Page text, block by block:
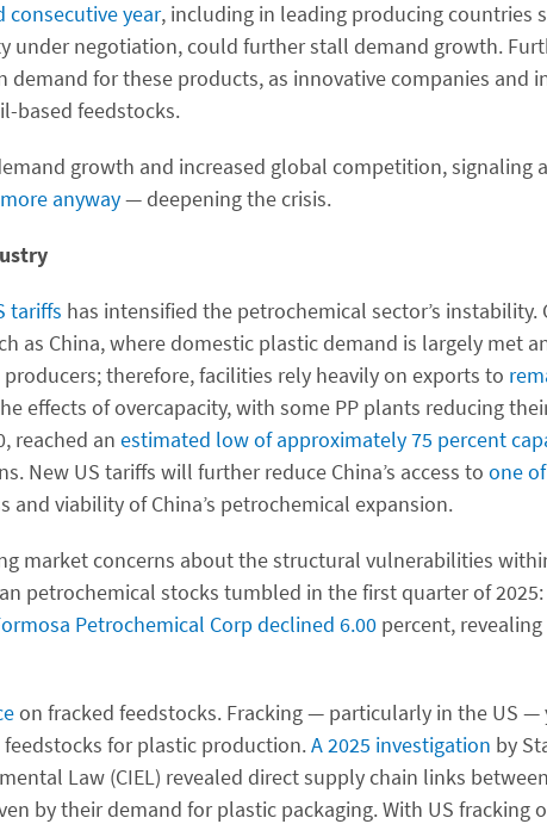
year, including in leading producing countries
under negotiation, could further stall demand growth.
demand for these products, as innovative companies and
based feedstocks.
growth and increased global competition, signaling
anyway— deepening the crisis.
tariffs has intensified the petrochemical sector’s instability.
as China, where domestic plastic demand is largely met
therefore, facilities rely heavily on exports to
effects of overcapacity, with some PP plants reducing
reached an estimated low of approximately 75 percent
New US tariffs will further reduce China’s access to one
viability of China’s petrochemical expansion.
market concerns about the structural vulnerabilities
petrochemical stocks tumbled in the first quarter of 2025:
Petrochemical Corp declined 6.00 percent, revealing
on fracked feedstocks. Fracking — particularly in the US —
for plastic production.A 2025 investigation by
Law (CIEL) revealed direct supply chain links between
by their demand for plastic packaging. With US fracking